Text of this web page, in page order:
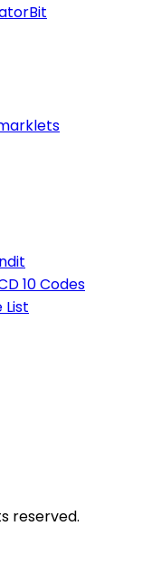
10 Codes
List
reserved.